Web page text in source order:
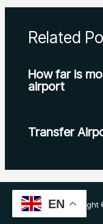
Related
How far is
airport
Transfer
EN